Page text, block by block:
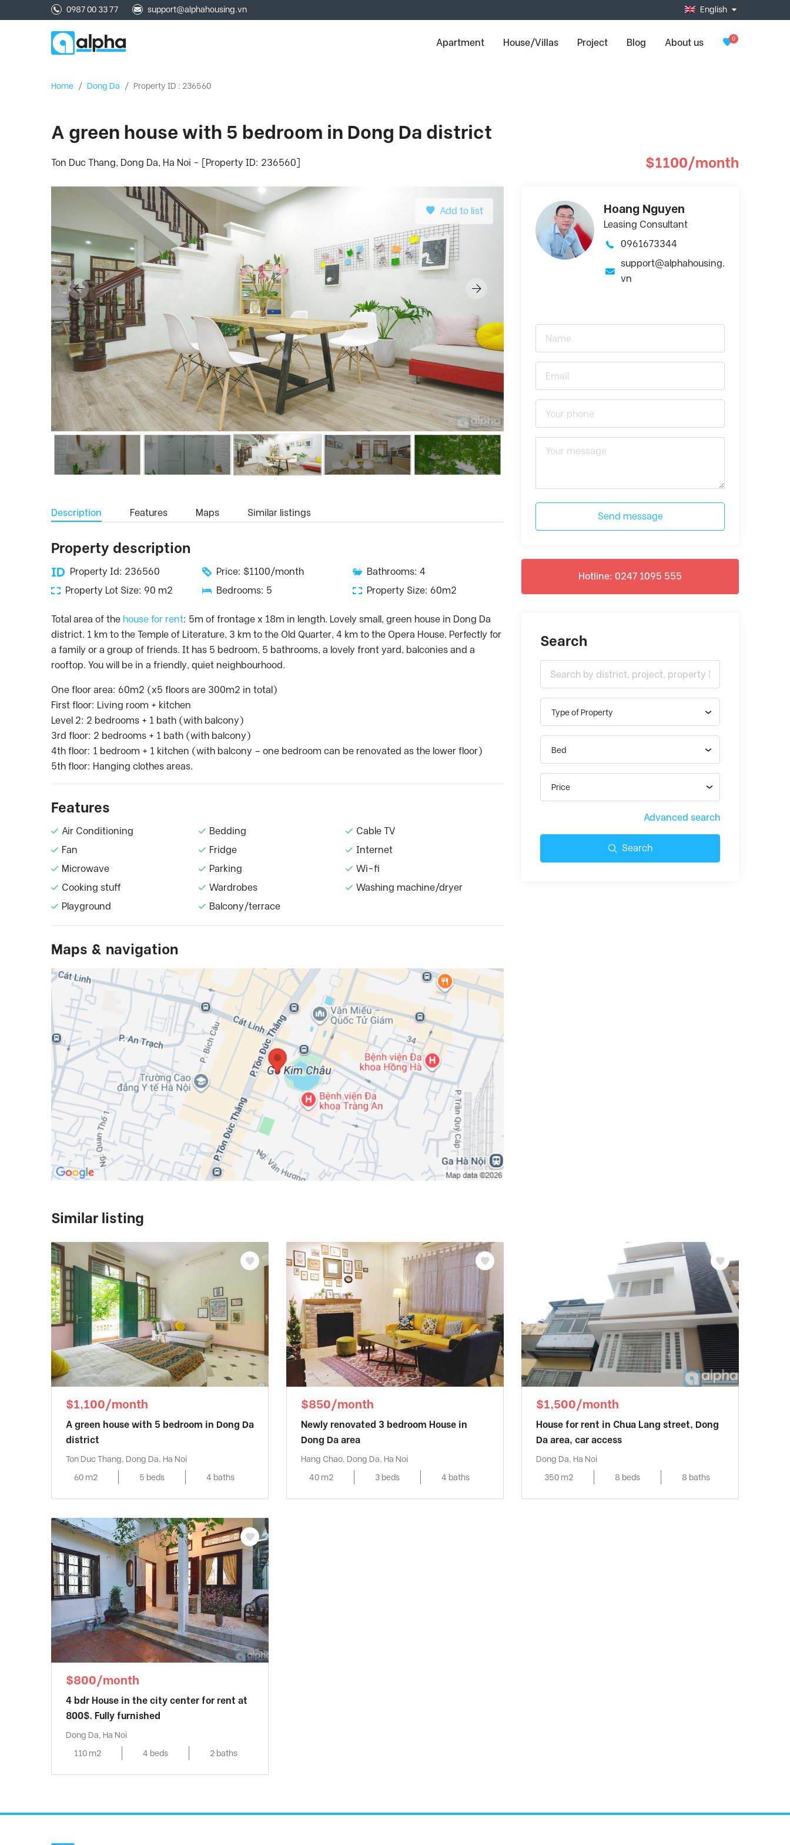
0987 00 33 77 support@alphahousing.vn English
Apartment House/Villas Project Blog About us 0
Home / Dong Da / Property ID : 236560
A green house with 5 bedroom in Dong Da district
Ton Duc Thang, Dong Da, Ha Noi - [Property ID: 236560] $1100/month
Add to list
Description Features Maps Similar listings
Property description
Property Id: 236560 Price: $1100/month
Bathrooms: 4
Property Lot Size: 90 m2
Bedrooms: 5 Property Size: 60m2
Total area of the house for rent: 5m of frontage x 18m in length. Lovely small, green house in Dong Da
district. 1 km to the Temple of Literature, 3 km to the Old Quarter, 4 km to the Opera House. Perfectly for
a family or a group of friends. It has 5 bedroom, 5 bathrooms, a lovely front yard, balconies and a
rooftop. You will be in a friendly, quiet neighbourhood.
One floor area: 60m2 (x5 floors are 300m2 in total)
First floor: Living room + kitchen
Level 2: 2 bedrooms + 1 bath (with balcony)
3rd floor: 2 bedrooms + 1 bath (with balcony)
4th floor: 1 bedroom + 1 kitchen (with balcony – one bedroom can be renovated as the lower floor)
5th floor: Hanging clothes areas.
Features
Air Conditioning Bedding
Cable TV
Fan
Fridge
Internet
Microwave
Parking
Wi-fi
Cooking stuff
Wardrobes
Washing machine/dryer
Playground
Balcony/terrace
Maps & navigation
Hoang Nguyen
Leasing Consultant
0961673344
support@alphahousing.
vn
Send message
Hotline: 0247 1095 555
Search
Type of Property
Bed
Price
Advanced search
Search
Similar listing
$1,100/month
A green house with 5 bedroom in Dong Da
district
Ton Duc Thang, Dong Da, Ha Noi
60 m2
5 beds 4 baths
$850/month
Newly renovated 3 bedroom House in
Dong Da area
Hang Chao, Dong Da, Ha Noi
40 m2
3 beds 4 baths
$1,500/month
House for rent in Chua Lang street, Dong
Da area, car access
Dong Da, Ha Noi
350 m2
8 beds 8 baths
$800/month
4 bdr House in the city center for rent at
800$. Fully furnished
Dong Da, Ha Noi
110 m2
4 beds 2 baths